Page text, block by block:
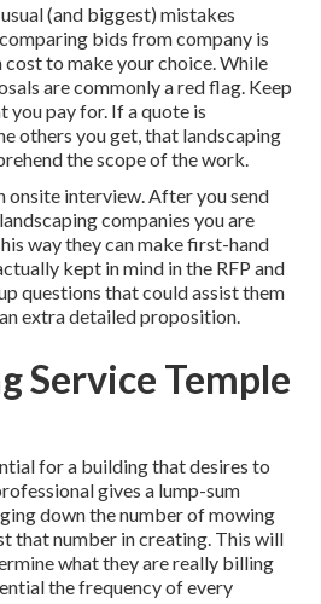
(and biggest) mistakes
bids from company is
to make your choice. While
are commonly a red flag. Keep
you pay for. If a quote is
others you get, that landscaping
the scope of the work.
onsite interview. After you send
companies you are
way they can make first-hand
kept in mind in the RFP and
questions that could assist them
extra detailed proposition.
Service Temple
for a building that desires to
gives a lump-sum
down the number of mowing
that number in creating. This will
what they are really billing
the frequency of every